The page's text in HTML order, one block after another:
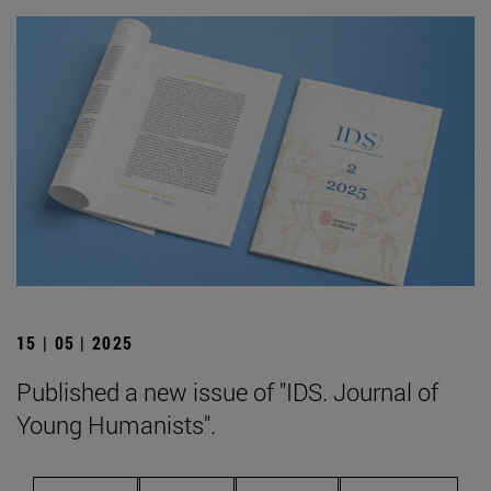
15 | 05 | 2025
Published a new issue of "IDS. Journal of
Young Humanists".